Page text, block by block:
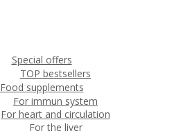
Special offers
TOP bestsellers
Food supplements
For immun system
For heart and circulation
For the liver